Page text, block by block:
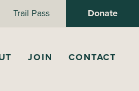
Trail Pass Donate
JOIN CONTACT